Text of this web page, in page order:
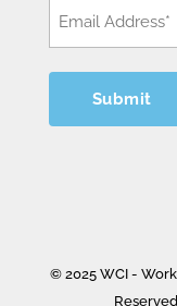
© 2025 WCI -